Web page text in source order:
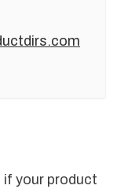
your product